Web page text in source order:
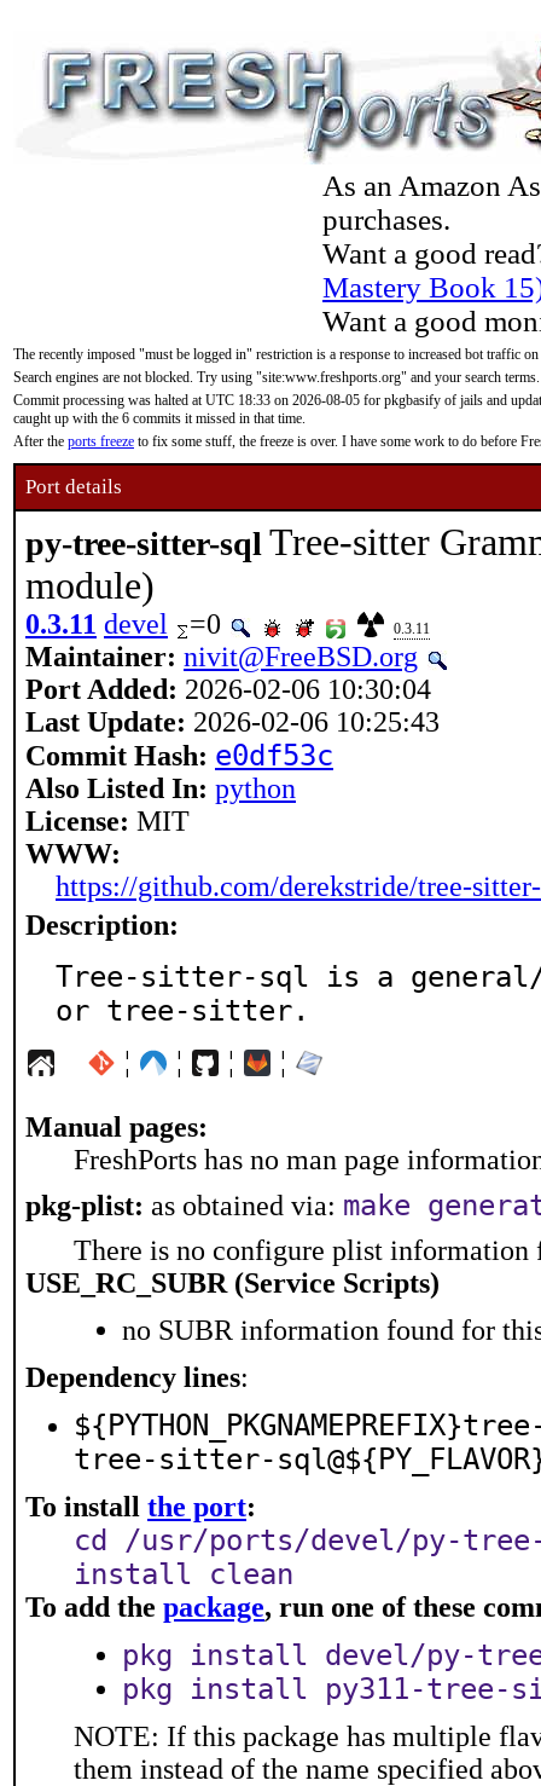
As an Amazon
purchases.
Want a good
Mastery Book
Want a good
The recently imposed "must be logged in" restriction is a response to increased bot traffic
Search engines are not blocked. Try using "site:www.freshports.org" and your search terms.
Commit processing was halted at UTC 18:33 on 2026-08-05 for pkgbasify of jails and
caught up with the 6 commits it missed in that time.
After the ports freeze to fix some stuff, the freeze is over. I have some work to do before
Port details
py-tree-sitter-sql Tree-sitter
module)
0.3.11 devel =0 0.3.11
Maintainer: nivit@FreeBSD.org
Port Added: 2026-02-06 10:30:04
Last Update: 2026-02-06 10:25:43
Commit Hash: e0df53c
Also Listed In: python
License: MIT
WWW:
https://github.com/derekstride/tree-
Description:
Tree-sitter-sql is a general/
or tree-sitter.
¦ ¦ ¦ ¦
Manual pages:
FreshPorts has no man page
pkg-plist: as obtained via: make
There is no configure plist information
USE_RC_SUBR (Service Scripts)
no SUBR information found for
Dependency lines:
tree-sitter-
To install the port:
cd /usr/ports/devel/py-
install clean
To add the package, run one of these
pkg install devel/py-
pkg install py311-tree-
NOTE: If this package has multiple
them instead of the name specified